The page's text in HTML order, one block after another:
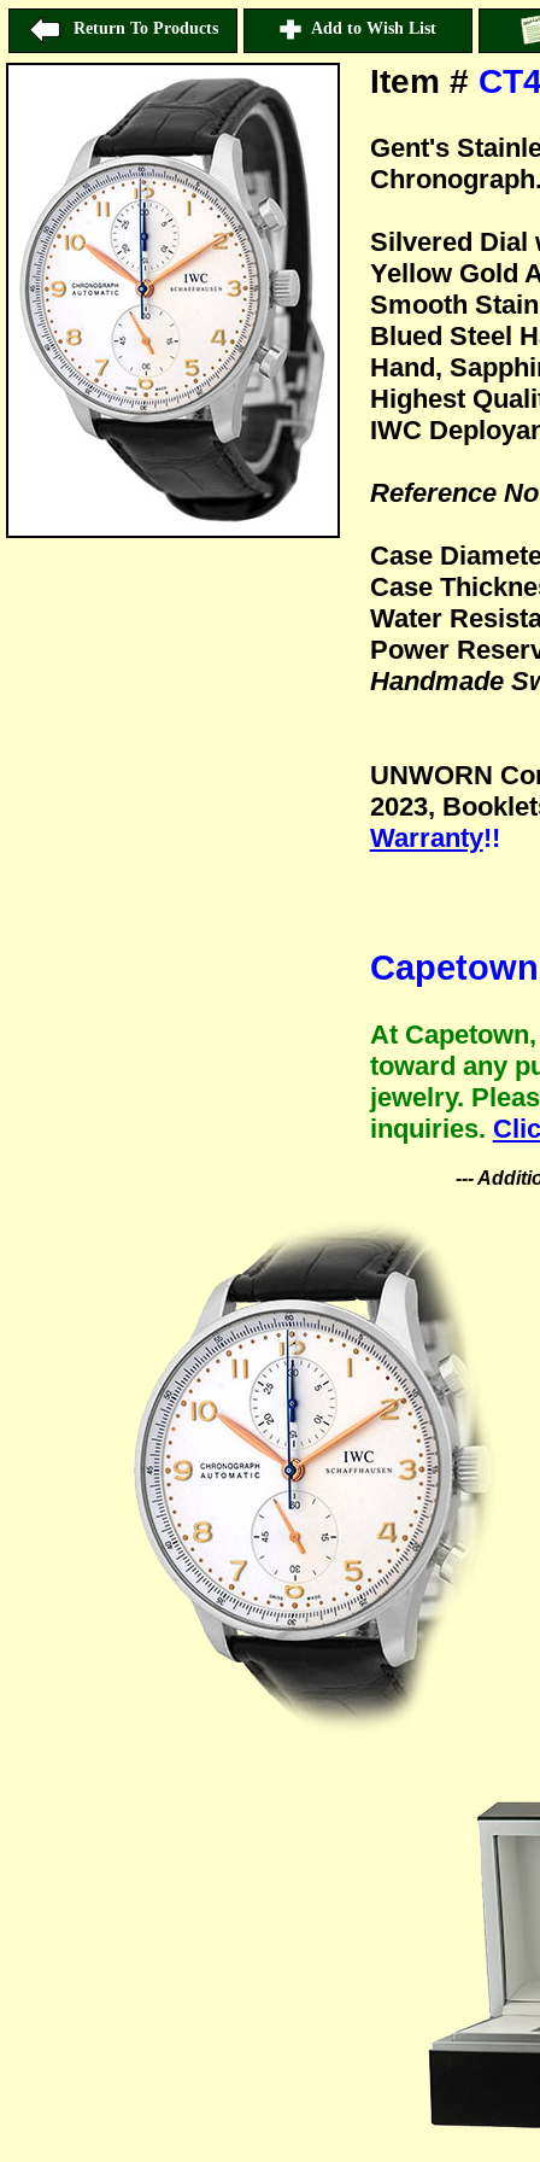
Return To Products Add to Wish List
Item #
Gent's
Silvered Dial
Yellow Gold
Smooth
Blued Steel
Hand,
Highest
IWC
Reference
Case
Case
Water
Power
Handmade
UNWORN
2023,
Warranty!!
At
toward any
jewelry.
inquiries.
---